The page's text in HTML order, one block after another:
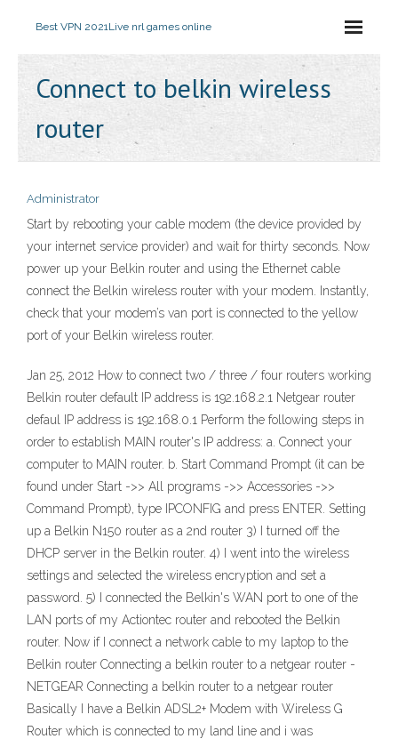
Best VPN 2021Live nrl games online
Connect to belkin wireless
router
Administrator
Start by rebooting your cable modem (the device provided by
your internet service provider) and wait for thirty seconds. Now
power up your Belkin router and using the Ethernet cable
connect the Belkin wireless router with your modem. Instantly,
check that your modem’s van port is connected to the yellow
port of your Belkin wireless router.
Jan 25, 2012 How to connect two / three / four routers working
Belkin router default IP address is 192.168.2.1 Netgear router
defaul IP address is 192.168.0.1 Perform the following steps in
order to establish MAIN router's IP address: a. Connect your
computer to MAIN router. b. Start Command Prompt (it can be
found under Start ->> All programs ->> Accessories ->>
Command Prompt), type IPCONFIG and press ENTER. Setting
up a Belkin N150 router as a 2nd router 3) I turned off the
DHCP server in the Belkin router. 4) I went into the wireless
settings and selected the wireless encryption and set a
password. 5) I connected the Belkin's WAN port to one of the
LAN ports of my Actiontec router and rebooted the Belkin
router. Now if I connect a network cable to my laptop to the
Belkin router Connecting a belkin router to a netgear router -
NETGEAR Connecting a belkin router to a netgear router
Basically I have a Belkin ADSL2+ Modem with Wireless G
Router which is connected to my land line and i was